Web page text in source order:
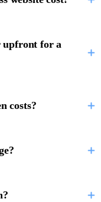
upfront for a
costs?